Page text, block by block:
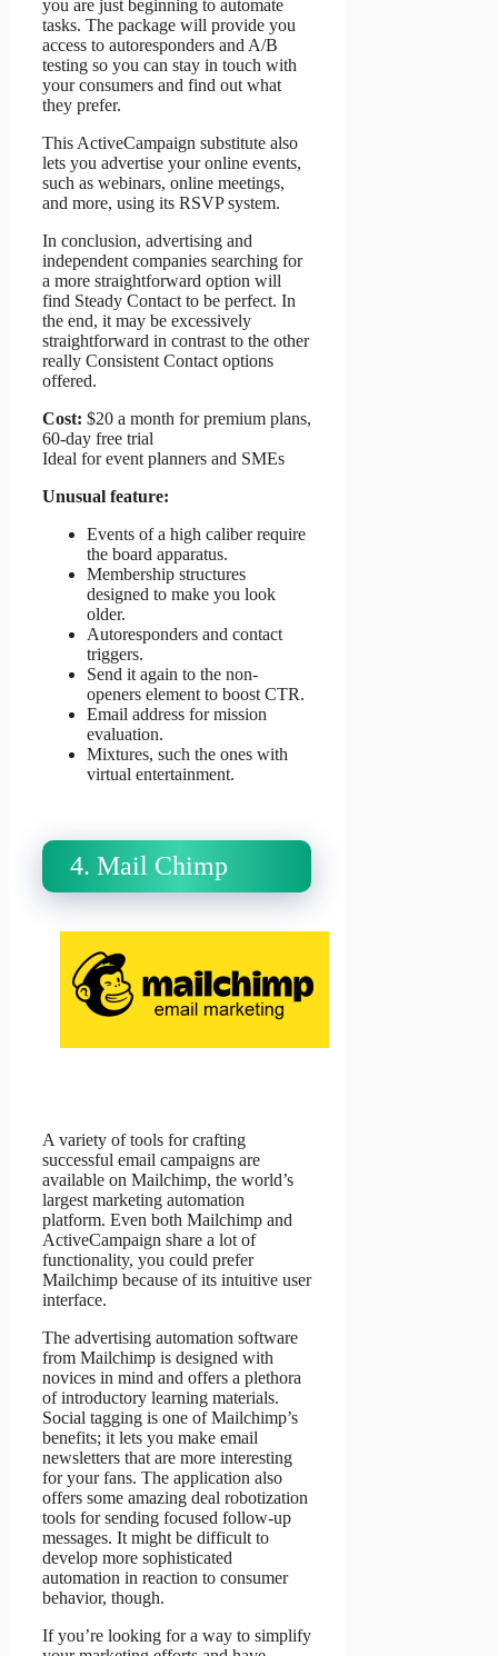
you are just beginning to automate
tasks. The package will provide you
access to autoresponders and A/B
testing so you can stay in touch with
your consumers and find out what
they prefer.
This ActiveCampaign substitute also
lets you advertise your online events,
such as webinars, online meetings,
and more, using its RSVP system.
In conclusion, advertising and
independent companies searching for
a more straightforward option will
find Steady Contact to be perfect. In
the end, it may be excessively
straightforward in contrast to the other
really Consistent Contact options
offered.
Cost: $20 a month for premium plans,
60-day free trial
Ideal for event planners and SMEs
Unusual feature:
Events of a high caliber require
the board apparatus.
Membership structures
designed to make you look
older.
Autoresponders and contact
triggers.
Send it again to the non-
openers element to boost CTR.
Email address for mission
evaluation.
Mixtures, such the ones with
virtual entertainment.
4. Mail Chimp
A variety of tools for crafting
successful email campaigns are
available on Mailchimp, the world’s
largest marketing automation
platform. Even both Mailchimp and
ActiveCampaign share a lot of
functionality, you could prefer
Mailchimp because of its intuitive user
interface.
The advertising automation software
from Mailchimp is designed with
novices in mind and offers a plethora
of introductory learning materials.
Social tagging is one of Mailchimp’s
benefits; it lets you make email
newsletters that are more interesting
for your fans. The application also
offers some amazing deal robotization
tools for sending focused follow-up
messages. It might be difficult to
develop more sophisticated
automation in reaction to consumer
behavior, though.
If you’re looking for a way to simplify